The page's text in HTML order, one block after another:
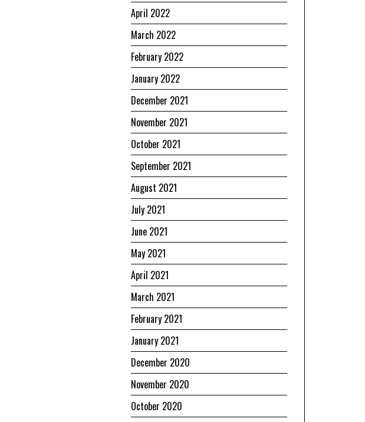
April 2022
March 2022
February 2022
January 2022
December 2021
November 2021
October 2021
September 2021
August 2021
July 2021
June 2021
May 2021
April 2021
March 2021
February 2021
January 2021
December 2020
November 2020
October 2020